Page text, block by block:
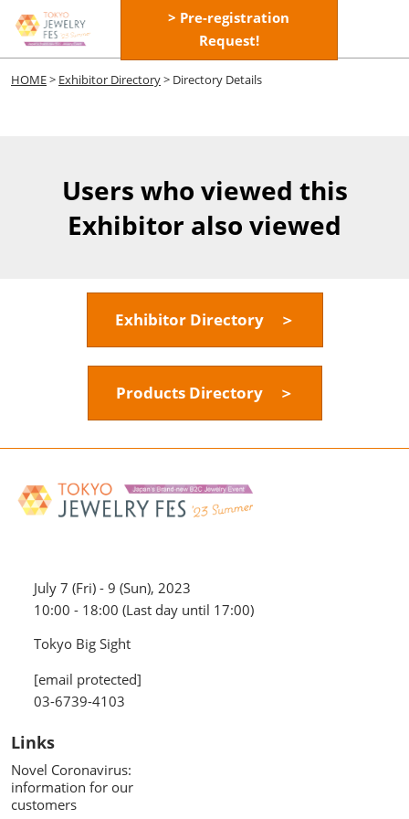
Skip
to
content
> Pre-registration
Request!
HOME> Exhibitor Directory> Directory Details
Users who viewed this
Exhibitor also viewed
Exhibitor Directory ＞
Products Directory ＞
July 7 (Fri) - 9 (Sun), 2023
10:00 - 18:00 (Last day until 17:00)
Tokyo Big Sight
[email protected]
03-6739-4103
Links
Novel Coronavirus:
information for our
customers